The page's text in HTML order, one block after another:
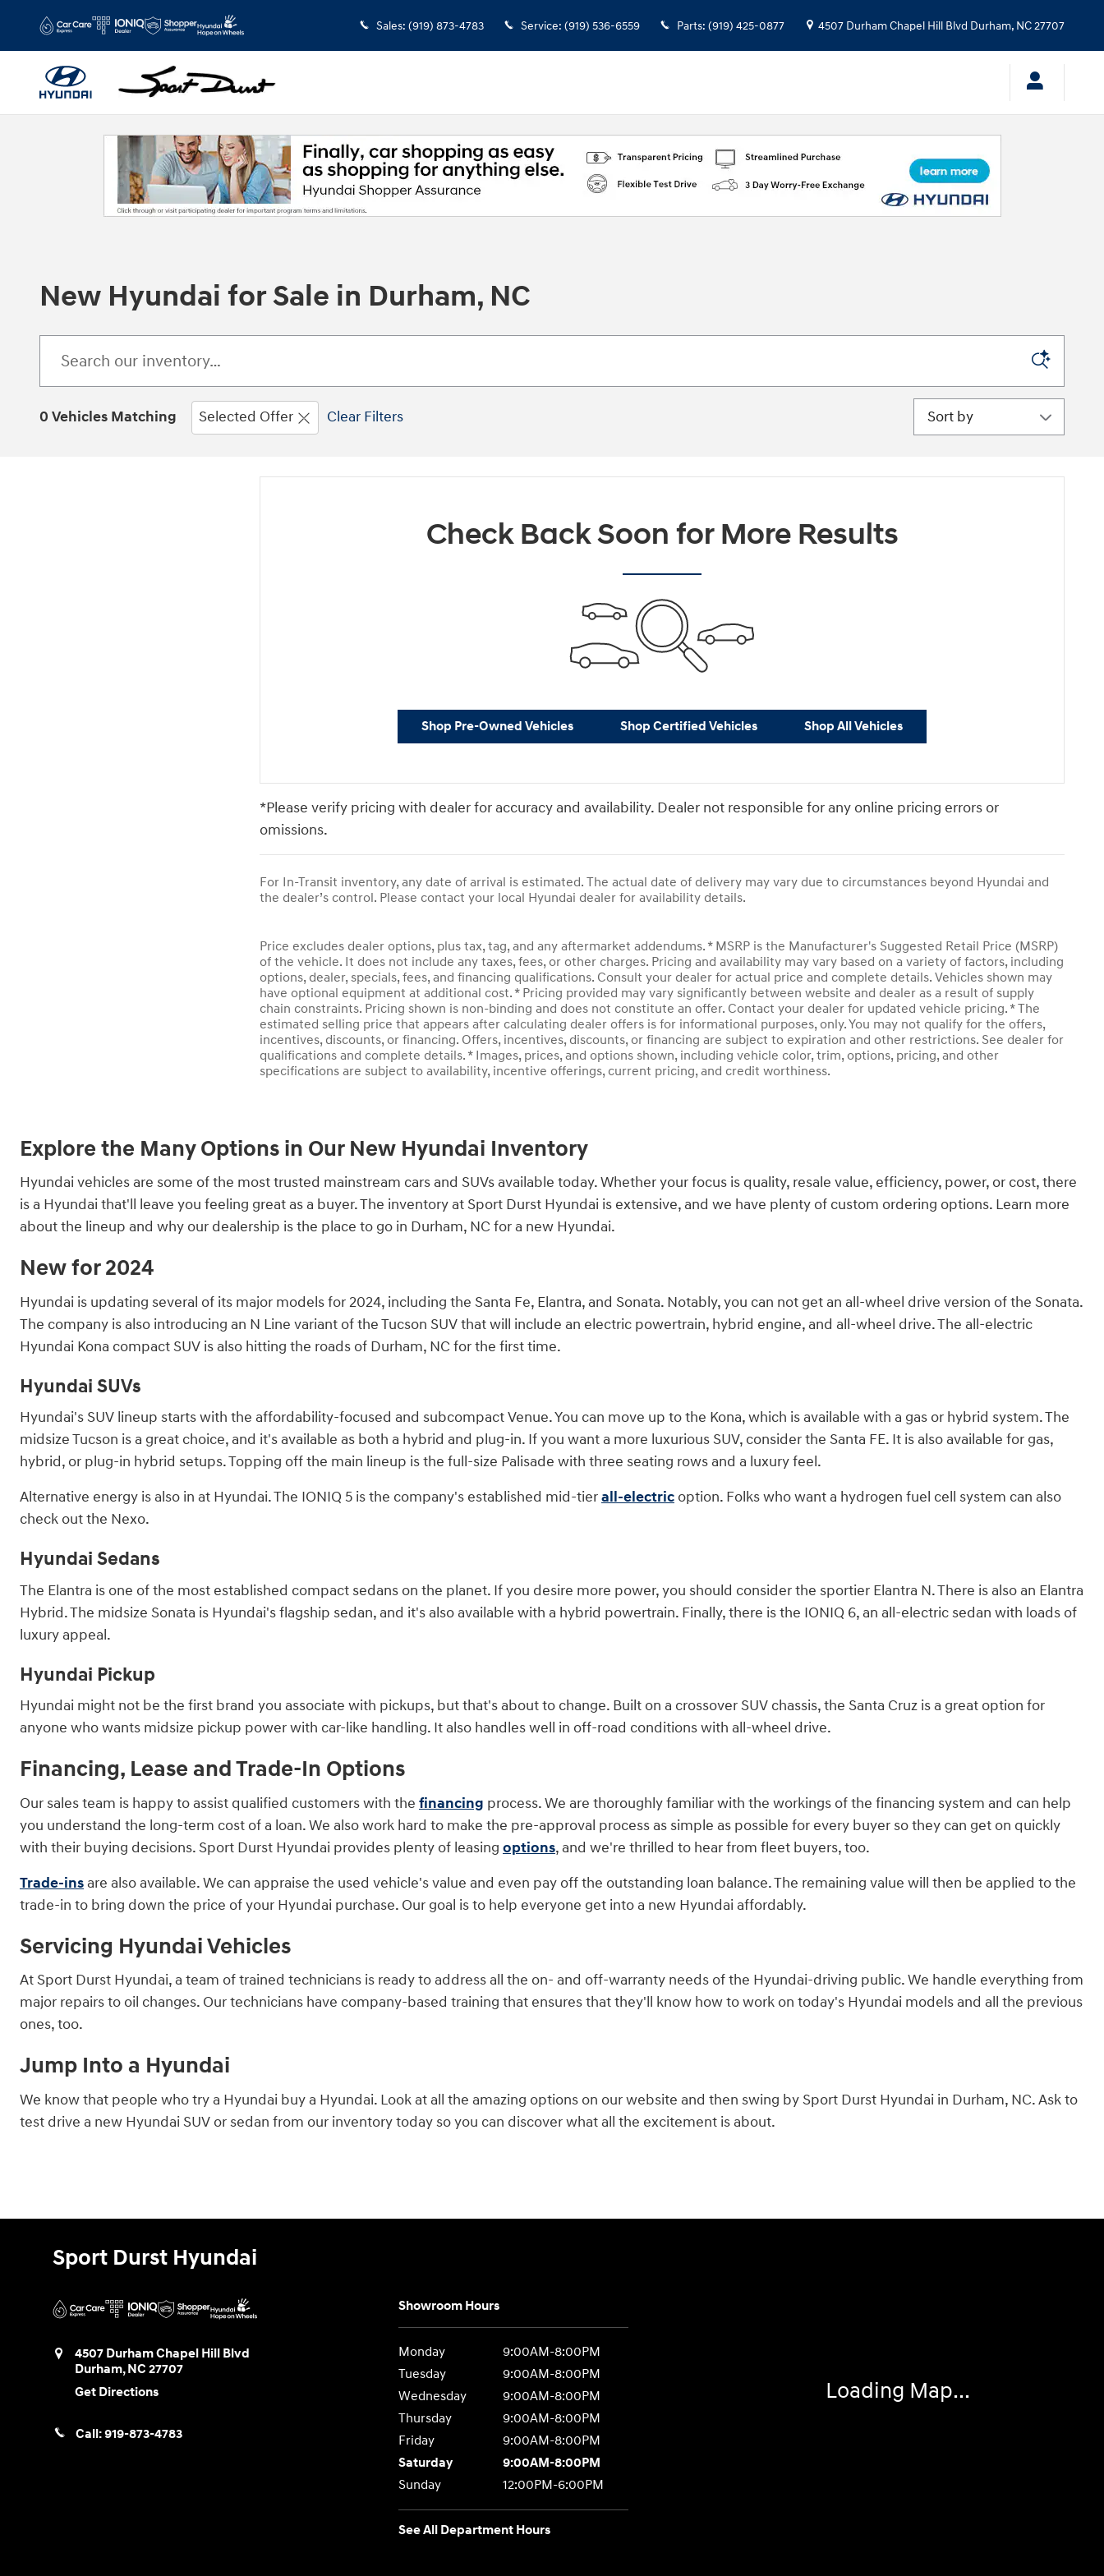
Sales: (919) 873-4783 Service: (919) 536-6559 Parts: (919) 425-0877 4507 Durham Chapel Hill Blvd Durham, NC27707
New Hyundai for Sale in Durham, NC
0 Vehicles Matching Selected Offer Clear Filters Sort by
Check Back Soon for More Results
Shop Pre-Owned Vehicles Shop Certified Vehicles Shop All Vehicles
*Please verify pricing with dealer for accuracy and availability. Dealer not responsible for any online pricing errors or
omissions.
For In-Transit inventory, any date of arrival is estimated. The actual date of delivery may vary due to circumstances beyond Hyundai and
the dealer’s control. Please contact your local Hyundai dealer for availability details.
Price excludes dealer options, plus tax, tag, and any aftermarket addendums. * MSRP is the Manufacturer's Suggested Retail Price (MSRP)
of the vehicle. It does not include any taxes, fees, or other charges. Pricing and availability may vary based on a variety of factors, including
options, dealer, specials, fees, and financing qualifications. Consult your dealer for actual price and complete details. Vehicles shown may
have optional equipment at additional cost. * Pricing provided may vary significantly between website and dealer as a result of supply
chain constraints. Pricing shown is non-binding and does not constitute an offer. Contact your dealer for updated vehicle pricing. * The
estimated selling price that appears after calculating dealer offers is for informational purposes, only. You may not qualify for the offers,
incentives, discounts, or financing. Offers, incentives, discounts, or financing are subject to expiration and other restrictions. See dealer for
qualifications and complete details. * Images, prices, and options shown, including vehicle color, trim, options, pricing, and other
specifications are subject to availability, incentive offerings, current pricing, and credit worthiness.
Explore the Many Options in Our New Hyundai Inventory
Hyundai vehicles are some of the most trusted mainstream cars and SUVs available today. Whether your focus is quality, resale value, efficiency, power, or cost, there
is a Hyundai that'll leave you feeling great as a buyer. The inventory at Sport Durst Hyundai is extensive, and we have plenty of custom ordering options. Learn more
about the lineup and why our dealership is the place to go in Durham, NC for a new Hyundai.
New for 2024
Hyundai is updating several of its major models for 2024, including the Santa Fe, Elantra, and Sonata. Notably, you can not get an all-wheel drive version of the Sonata.
The company is also introducing an N Line variant of the Tucson SUV that will include an electric powertrain, hybrid engine, and all-wheel drive. The all-electric
Hyundai Kona compact SUV is also hitting the roads of Durham, NC for the first time.
Hyundai SUVs
Hyundai's SUV lineup starts with the affordability-focused and subcompact Venue. You can move up to the Kona, which is available with a gas or hybrid system. The
midsize Tucson is a great choice, and it's available as both a hybrid and plug-in. If you want a more luxurious SUV, consider the Santa FE. It is also available for gas,
hybrid, or plug-in hybrid setups. Topping off the main lineup is the full-size Palisade with three seating rows and a luxury feel.
Alternative energy is also in at Hyundai. The IONIQ 5 is the company's established mid-tierall-electric option. Folks who want a hydrogen fuel cell system can also
check out the Nexo.
Hyundai Sedans
The Elantra is one of the most established compact sedans on the planet. If you desire more power, you should consider the sportier Elantra N. There is also an Elantra
Hybrid. The midsize Sonata is Hyundai's flagship sedan, and it's also available with a hybrid powertrain. Finally, there is the IONIQ 6, an all-electric sedan with loads of
luxury appeal.
Hyundai Pickup
Hyundai might not be the first brand you associate with pickups, but that's about to change. Built on a crossover SUV chassis, the Santa Cruz is a great option for
anyone who wants midsize pickup power with car-like handling. It also handles well in off-road conditions with all-wheel drive.
Financing, Lease and Trade-In Options
Our sales team is happy to assist qualified customers with the financing process. We are thoroughly familiar with the workings of the financing system and can help
you understand the long-term cost of a loan. We also work hard to make the pre-approval process as simple as possible for every buyer so they can get on quickly
with their buying decisions. Sport Durst Hyundai provides plenty of leasing options, and we're thrilled to hear from fleet buyers, too.
Trade-ins are also available. We can appraise the used vehicle's value and even pay off the outstanding loan balance. The remaining value will then be applied to the
trade-in to bring down the price of your Hyundai purchase. Our goal is to help everyone get into a new Hyundai affordably.
Servicing Hyundai Vehicles
At Sport Durst Hyundai, a team of trained technicians is ready to address all the on- and off-warranty needs of the Hyundai-driving public. We handle everything from
major repairs to oil changes. Our technicians have company-based training that ensures that they'll know how to work on today's Hyundai models and all the previous
ones, too.
Jump Into a Hyundai
We know that people who try a Hyundai buy a Hyundai. Look at all the amazing options on our website and then swing by Sport Durst Hyundai in Durham, NC. Ask to
test drive a new Hyundai SUV or sedan from our inventory today so you can discover what all the excitement is about.
Sport Durst Hyundai
4507 Durham Chapel Hill Blvd
Durham,NC 27707
Get Directions
Call:919-873-4783
Showroom Hours
Monday
9:00AM-8:00PM
Tuesday
9:00AM-8:00PM
Wednesday
9:00AM-8:00PM
Thursday
9:00AM-8:00PM
Friday
9:00AM-8:00PM
Saturday
9:00AM-8:00PM
Sunday
12:00PM-6:00PM
See All Department Hours
Loading Map...